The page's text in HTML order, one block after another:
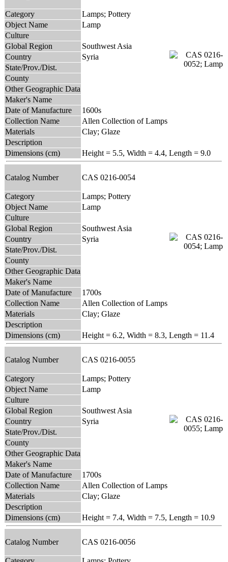
Category
Lamps; Pottery
Object Name
Lamp
Culture
Global Region
Southwest Asia
Country
Syria
State/Prov./Dist.
County
Other Geographic Data
Maker's Name
Date of Manufacture
1600s
Collection Name
Allen Collection of Lamps
Materials
Clay; Glaze
Description
Dimensions (cm)
Height = 5.5, Width = 4.4, Length = 9.0
Catalog Number CAS 0216-0054
Category
Lamps; Pottery
Object Name
Lamp
Culture
Global Region
Southwest Asia
Country
Syria
State/Prov./Dist.
County
Other Geographic Data
Maker's Name
Date of Manufacture
1700s
Collection Name
Allen Collection of Lamps
Materials
Clay; Glaze
Description
Dimensions (cm)
Height = 6.2, Width = 8.3, Length = 11.4
Catalog Number CAS 0216-0055
Category
Lamps; Pottery
Object Name
Lamp
Culture
Global Region
Southwest Asia
Country
Syria
State/Prov./Dist.
County
Other Geographic Data
Maker's Name
Date of Manufacture
1700s
Collection Name
Allen Collection of Lamps
Materials
Clay; Glaze
Description
Dimensions (cm)
Height = 7.4, Width = 7.5, Length = 10.9
Catalog Number CAS 0216-0056